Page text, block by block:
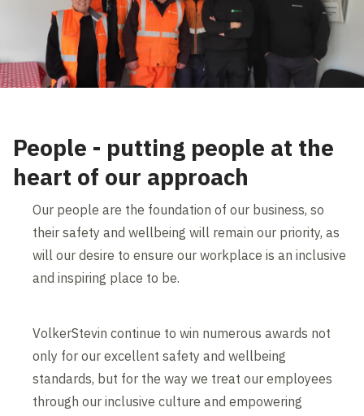
People - putting people at the
heart of our approach
Our people are the foundation of our business, so
their safety and wellbeing will remain our priority, as
will our desire to ensure our workplace is an inclusive
and inspiring place to be.
VolkerStevin continue to win numerous awards not
only for our excellent safety and wellbeing
standards, but for the way we treat our employees
through our inclusive culture and empowering